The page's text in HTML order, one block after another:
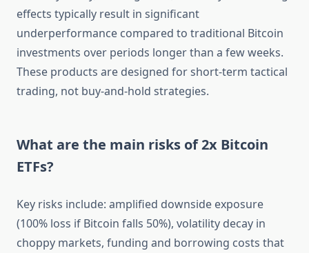
effects typically result in significant
underperformance compared to traditional Bitcoin
investments over periods longer than a few weeks.
These products are designed for short-term tactical
trading, not buy-and-hold strategies.
What are the main risks of 2x Bitcoin
ETFs?
Key risks include: amplified downside exposure
(100% loss if Bitcoin falls 50%), volatility decay in
choppy markets, funding and borrowing costs that